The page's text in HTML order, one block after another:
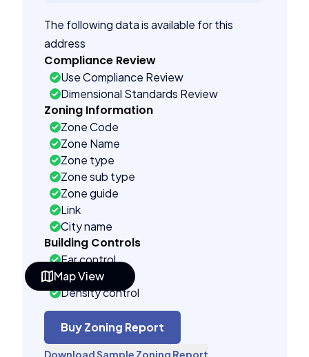
Map View
The following data is available for this
address
Compliance Review
Use Compliance Review
Dimensional Standards Review
Zoning Information
Zone Code
Zone Name
Zone type
Zone sub type
Zone guide
Link
City name
Building Controls
Far control
Lot control
Density control
Coverage control
Pervious control
Lot width control
Buy Zoning Report
Download Sample Zoning Report